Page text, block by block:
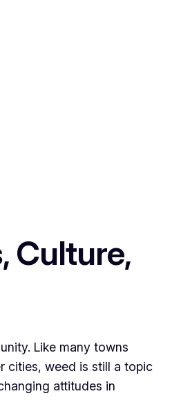
Culture,
Like many towns
cities, weed is still a topic
attitudes in